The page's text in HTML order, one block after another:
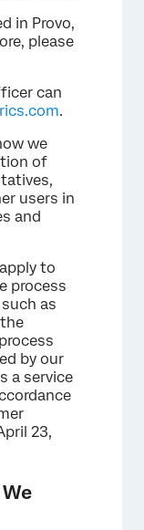
in Provo,
please
can
.
we
of
users in
and
to
process
as
by our
a service
23,